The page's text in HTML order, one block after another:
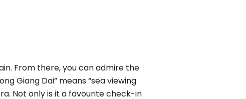
From there, you can admire the
Giang Dai” means “sea viewing
Not only is it a favourite check-in